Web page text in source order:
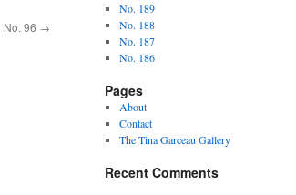
No. 96 →
No. 189
No. 188
No. 187
No. 186
Pages
About
Contact
The Tina Garceau Gallery
Recent Comments